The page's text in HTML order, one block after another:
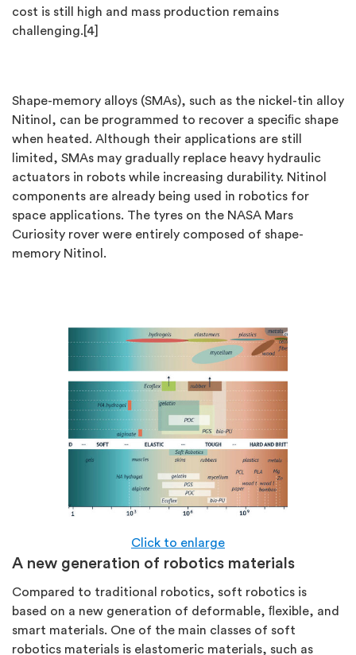
cost is still high and mass production remains
challenging.[4]
Shape-memory alloys (SMAs), such as the nickel-tin alloy
Nitinol, can be programmed to recover a speciﬁc shape
when heated. Although their applications are still
limited, SMAs may gradually replace heavy hydraulic
actuators in robots while increasing durability. Nitinol
components are already being used in robotics for
space applications. The tyres on the NASA Mars
Curiosity rover were entirely composed of shape-
memory Nitinol.
Click to enlarge
A new generation of robotics materials
Compared to traditional robotics, soft robotics is
based on a new generation of deformable, ﬂexible, and
smart materials. One of the main classes of soft
robotics materials is elastomeric materials, such as